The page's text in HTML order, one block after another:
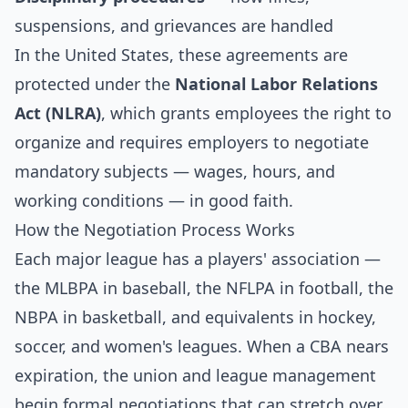
suspensions, and grievances are handled
In the United States, these agreements are
protected under the National Labor Relations
Act (NLRA), which grants employees the right to
organize and requires employers to negotiate
mandatory subjects — wages, hours, and
working conditions — in good faith.
How the Negotiation Process Works
Each major league has a players' association —
the MLBPA in baseball, the NFLPA in football, the
NBPA in basketball, and equivalents in hockey,
soccer, and women's leagues. When a CBA nears
expiration, the union and league management